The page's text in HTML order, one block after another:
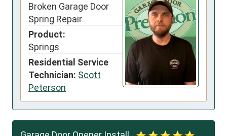
Broken Garage Door
Spring Repair
Product:
Springs
Residential Service
Technician: Scott
Peterson